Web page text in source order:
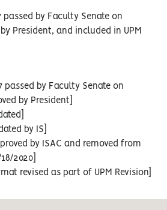
passed by Faculty Senate on
President, and included in UPM
passed by Faculty Senate on
by President]
by IS]
by ISAC and removed from
2020]
revised as part of UPM Revision]